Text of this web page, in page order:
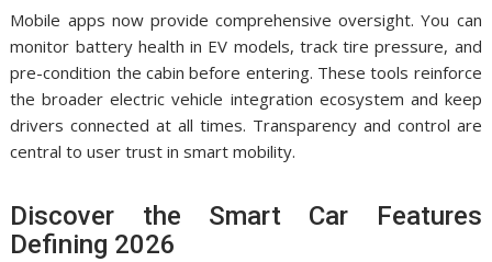
Mobile apps now provide comprehensive oversight. You can
monitor battery health in EV models, track tire pressure, and
pre-condition the cabin before entering. These tools reinforce
the broader electric vehicle integration ecosystem and keep
drivers connected at all times. Transparency and control are
central to user trust in smart mobility.
Discover the Smart Car Features
Defining 2026